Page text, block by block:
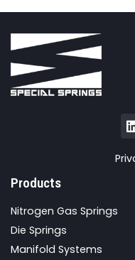
Products
Nitrogen Gas Springs
Die Springs
Manifold Systems